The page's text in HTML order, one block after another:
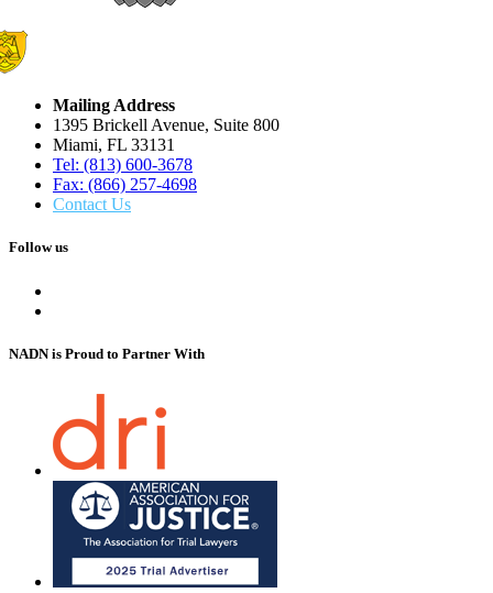
Mailing Address
1395 Brickell Avenue, Suite 800
Miami, FL 33131
Tel: (813) 600-3678
Fax: (866) 257-4698
Contact Us
Follow us
NADN is Proud to Partner With